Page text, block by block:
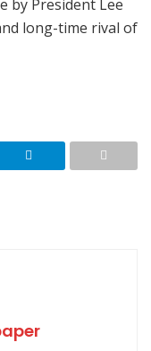
by President Lee
long-time rival of